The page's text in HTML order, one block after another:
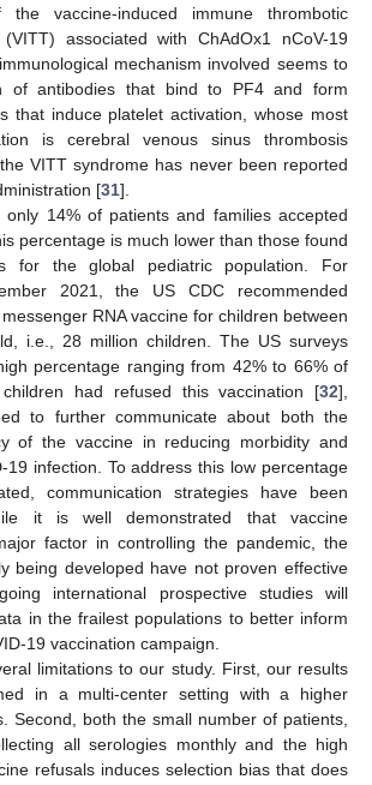
vaccine-induced immune thrombotic
(VITT) associated with ChAdOx1 nCoV-19
mechanism involved seems to
of antibodies that bind to PF4 and form
that induce platelet activation, whose most
is cerebral venous sinus thrombosis
VITT syndrome has never been reported
[31].
only 14% of patients and families accepted
percentage is much lower than those found
for the global pediatric population. For
2021, the US CDC recommended
messenger RNA vaccine for children between
i.e., 28 million children. The US surveys
percentage ranging from 42% to 66% of
had refused this vaccination [32],
to further communicate about both the
of the vaccine in reducing morbidity and
19 infection. To address this low percentage
communication strategies have been
it is well demonstrated that vaccine
factor in controlling the pandemic, the
being developed have not proven effective
international prospective studies will
in the frailest populations to better inform
19 vaccination campaign.
limitations to our study. First, our results
in a multi-center setting with a higher
Second, both the small number of patients,
all serologies monthly and the high
refusals induces selection bias that does